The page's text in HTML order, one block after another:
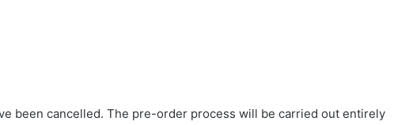
been cancelled. The pre-order process will be carried out entirely